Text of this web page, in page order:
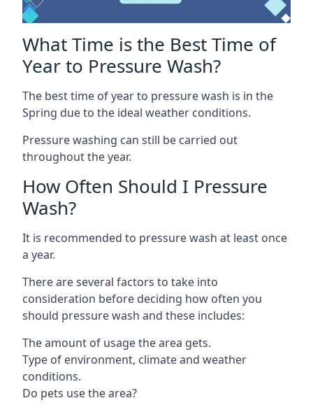
What Time is the Best Time of
Year to Pressure Wash?
The best time of year to pressure wash is in the
Spring due to the ideal weather conditions.
Pressure washing can still be carried out
throughout the year.
How Often Should I Pressure
Wash?
It is recommended to pressure wash at least once
a year.
There are several factors to take into
consideration before deciding how often you
should pressure wash and these includes:
The amount of usage the area gets.
Type of environment, climate and weather
conditions.
Do pets use the area?